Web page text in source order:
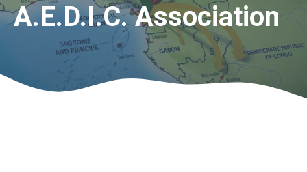
A.E.D.I.C. Association